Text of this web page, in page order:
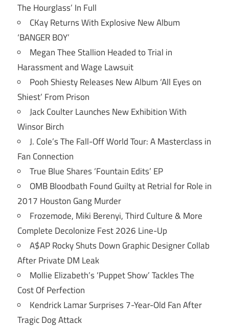
The Hourglass’ In Full
CKay Returns With Explosive New Album
‘BANGER BOY’
Megan Thee Stallion Headed to Trial in
Harassment and Wage Lawsuit
Pooh Shiesty Releases New Album ‘All Eyes on
Shiest’ From Prison
Jack Coulter Launches New Exhibition With
Winsor Birch
J. Cole’s The Fall-Off World Tour: A Masterclass in
Fan Connection
True Blue Shares ‘Fountain Edits’ EP
OMB Bloodbath Found Guilty at Retrial for Role in
2017 Houston Gang Murder
Frozemode, Miki Berenyi, Third Culture & More
Complete Decolonize Fest 2026 Line-Up
A$AP Rocky Shuts Down Graphic Designer Collab
After Private DM Leak
Mollie Elizabeth’s ‘Puppet Show’ Tackles The
Cost Of Perfection
Kendrick Lamar Surprises 7-Year-Old Fan After
Tragic Dog Attack